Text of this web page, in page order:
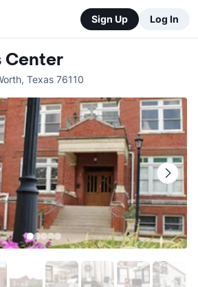
Sign Up Log In
Center
, Texas 76110